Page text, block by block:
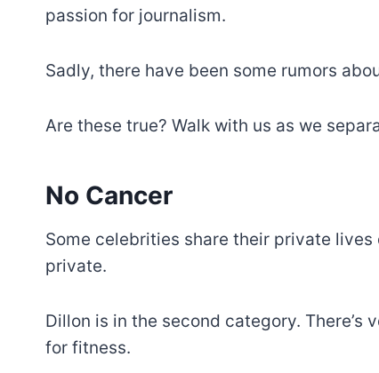
passion for journalism.
Sadly, there have been some rumors
Are these true? Walk with us as we
No Cancer
Some celebrities share their private
private.
Dillon is in the second category.
for fitness.